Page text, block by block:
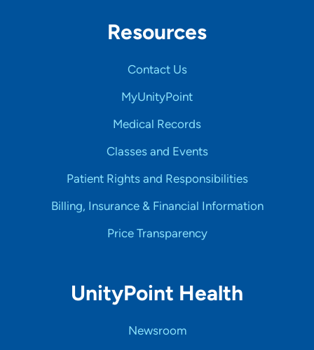
Resources
Contact Us
MyUnityPoint
Medical Records
Classes and Events
Patient Rights and Responsibilities
Billing, Insurance & Financial Information
Price Transparency
UnityPoint Health
Newsroom